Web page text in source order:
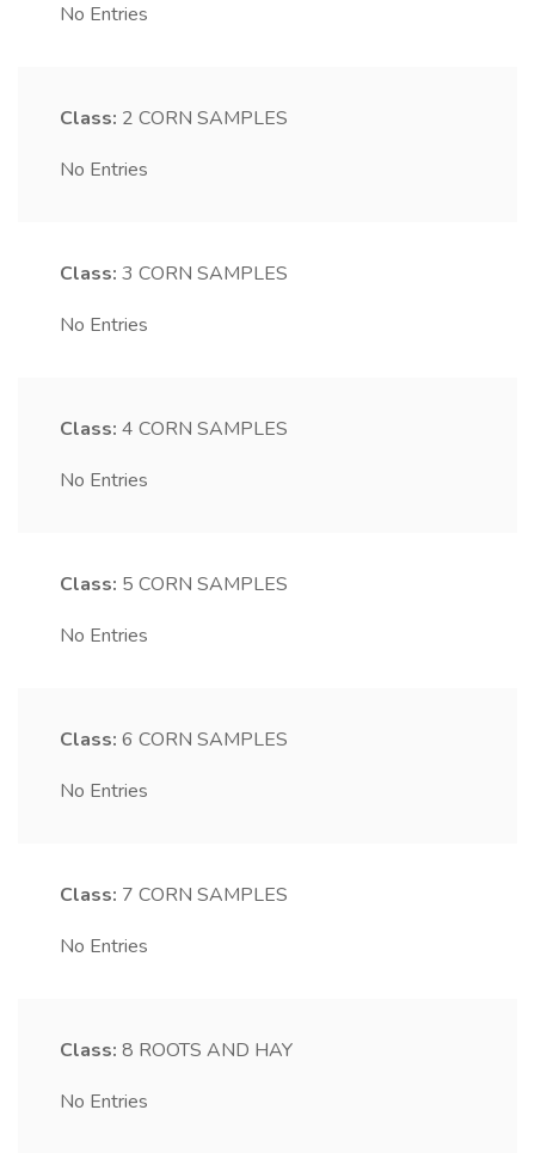
No Entries
Class: 2 CORN SAMPLES
No Entries
Class: 3 CORN SAMPLES
No Entries
Class: 4 CORN SAMPLES
No Entries
Class: 5 CORN SAMPLES
No Entries
Class: 6 CORN SAMPLES
No Entries
Class: 7 CORN SAMPLES
No Entries
Class: 8 ROOTS AND HAY
No Entries